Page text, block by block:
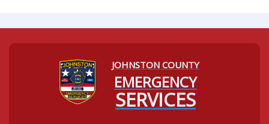
Navigating to:
JOHNSTON COUNTY
EMERGENCY
SERVICES